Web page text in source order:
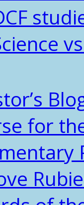
for